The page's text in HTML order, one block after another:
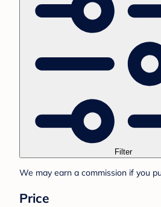
Filter
We may earn a commission if you
Price